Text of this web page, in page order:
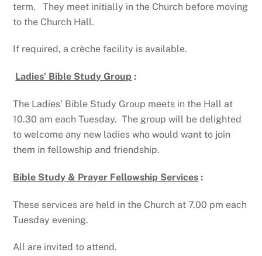
term. They meet initially in the Church before moving
to the Church Hall.
If required, a crèche facility is available.
Ladies’ Bible Study Group :
The Ladies’ Bible Study Group meets in the Hall at
10.30 am each Tuesday. The group will be delighted
to welcome any new ladies who would want to join
them in fellowship and friendship.
Bible Study & Prayer Fellowship Services :
These services are held in the Church at 7.00 pm each
Tuesday evening.
All are invited to attend.